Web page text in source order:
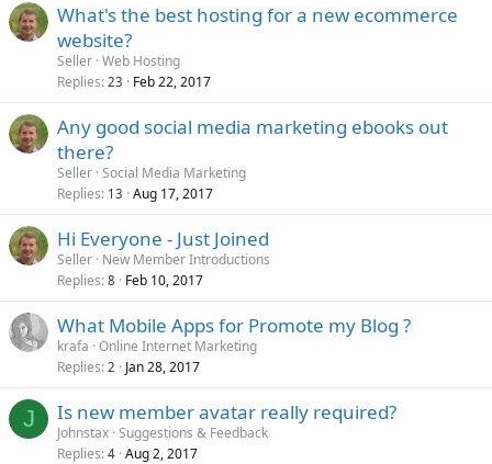
What's the best hosting for a new ecommerce
website?
Seller Web Hosting
Replies 23 Feb 22, 2017
Any good social media marketing ebooks out
there?
Seller Social Media Marketing
Replies 13 Aug 17, 2017
Hi Everyone - Just Joined
Seller New Member Introductions
Replies 8 Feb 10, 2017
What Mobile Apps for Promote my Blog ?
krafa Online Internet Marketing
Replies 2 Jan 28, 2017
J Is new member avatar really required?
Johnstax Suggestions & Feedback
Replies 4 Aug 2, 2017